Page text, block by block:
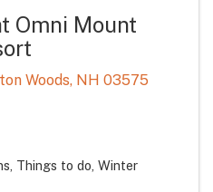
Omni Mount
Woods, NH 03575
Things to do Winter